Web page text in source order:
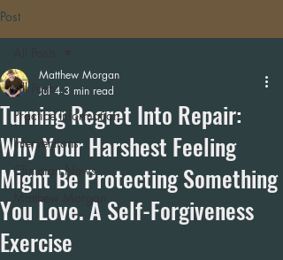
Post
All Posts
Practice Information
Interventions
Clinician News
Matthew Morgan
Turning Regret Into Repair:
Why Your Harshest Feeling
Might Be Protecting Something
You Love. A Self-Forgiveness
Exercise
Matthew Morgan
Jul 4 3 min read